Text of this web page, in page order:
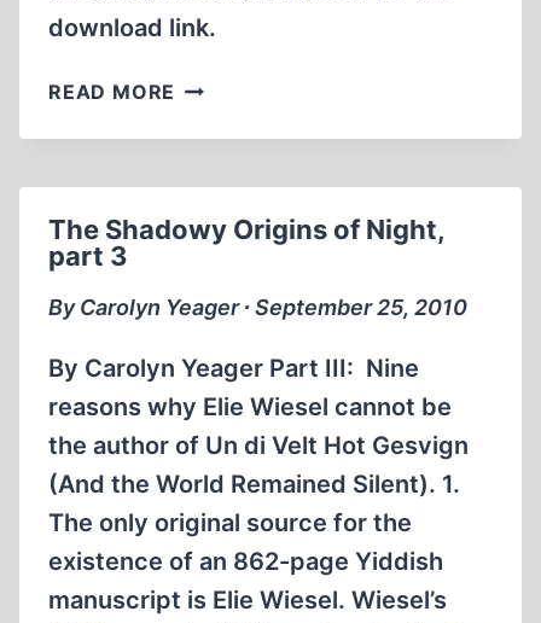
download link.
READ MORE SMITH’S
NO.
The Shadowy Origins of Night,
part 3
By Carolyn Yeager ∙ September 25, 2010
By Carolyn Yeager Part III: Nine
reasons why Elie Wiesel cannot be
the author of Un di Velt Hot Gesvign
(And the World Remained Silent). 1.
The only original source for the
existence of an 862-page Yiddish
manuscript is Elie Wiesel. Wiesel’s